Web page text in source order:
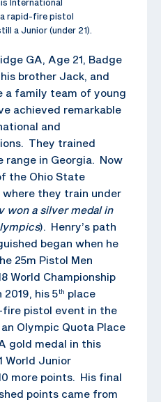
International
rapid-fire pistol
a Junior (under 21).
GA, Age 21, Badge
brother Jack, and
family team of young
achieved remarkable
and
They trained
range in Georgia. Now
the Ohio State
they train under
won a silver medal in
). Henry’s path
began when he
25m Pistol Men
World Championship
2019, his 5th place
fire pistol event in the
Olympic Quota Place
gold medal in this
World Junior
more points. His final
points came from